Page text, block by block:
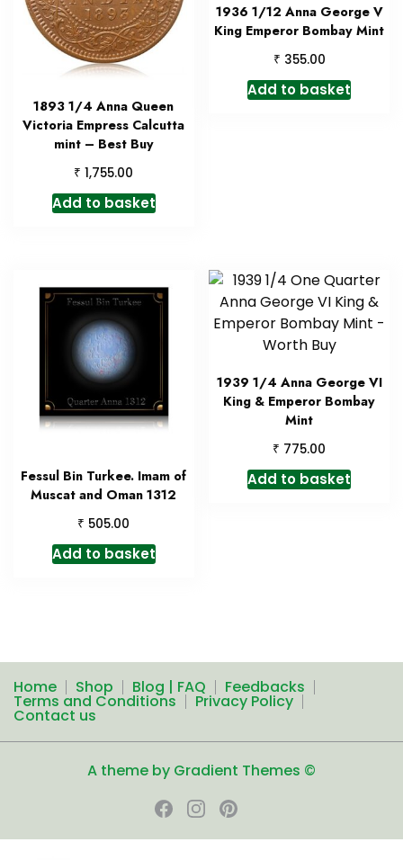
1893 1/4 Anna Queen
Victoria Empress Calcutta
mint – Best Buy
₹ 1,755.00
Add to basket
1936 1/12 Anna George V
King Emperor Bombay Mint
₹ 355.00
Add to basket
Fessul Bin Turkee. Imam of
Muscat and Oman 1312
₹ 505.00
Add to basket
1939 1/4 Anna George VI
King & Emperor Bombay
Mint
₹ 775.00
Add to basket
Home Shop Blog | FAQ Feedbacks
Terms and Conditions Privacy Policy
Contact us
A theme by Gradient Themes ©